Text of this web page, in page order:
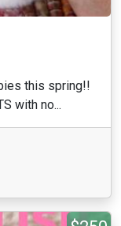
this spring!!
with no...